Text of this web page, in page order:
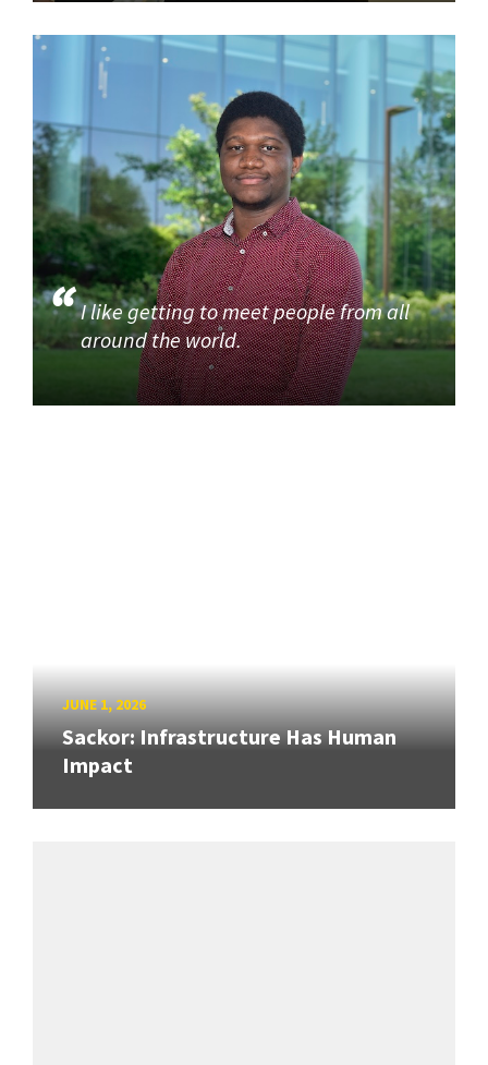
I like getting to meet people from all
around the world.
JUNE 1, 2026
Sackor: Infrastructure Has Human
Impact